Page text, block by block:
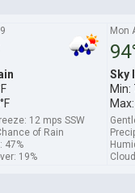
12 mps SSW
of Rain
47%
19%
Mon
Sky
Min: